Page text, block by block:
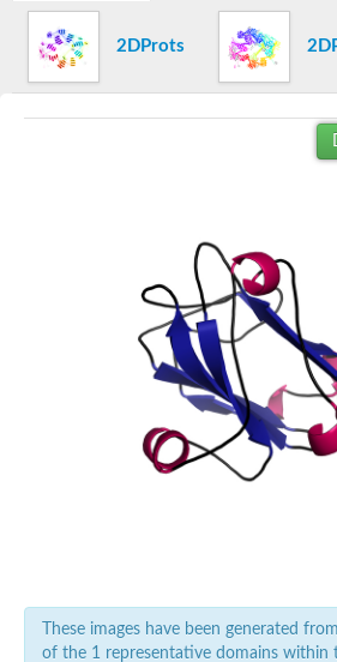
2DProts
These images have been generated
of the 1 representative domains within